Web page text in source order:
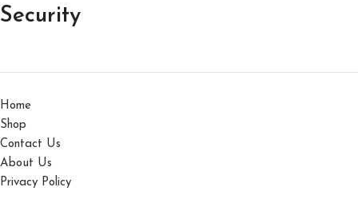
Security
Home
Shop
Contact Us
About Us
Privacy Policy